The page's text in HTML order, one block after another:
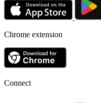
Chrome extension
Connect